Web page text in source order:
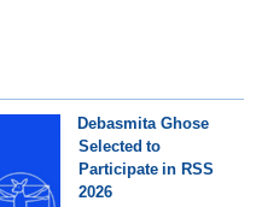
Debasmita Ghose
Selected to
Participate in RSS
2026